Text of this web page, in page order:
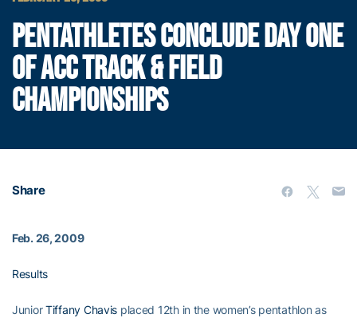
PENTATHLETES CONCLUDE DAY ONE
OF ACC TRACK & FIELD
CHAMPIONSHIPS
Share
Feb. 26, 2009
Results
JuniorTiffany Chavis placed 12th in the women’s pentathlon as